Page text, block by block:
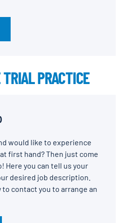
TRIAL PRACTICE
would like to experience
first hand? Then just come
Here you can tell us your
desired job description.
to contact you to arrange an